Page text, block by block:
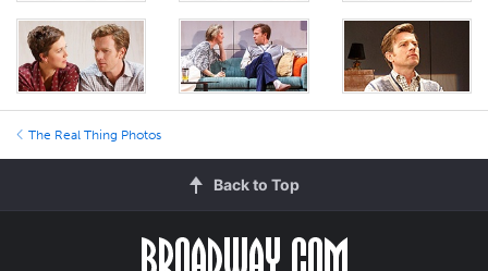
The Real Thing Photos
Back to Top